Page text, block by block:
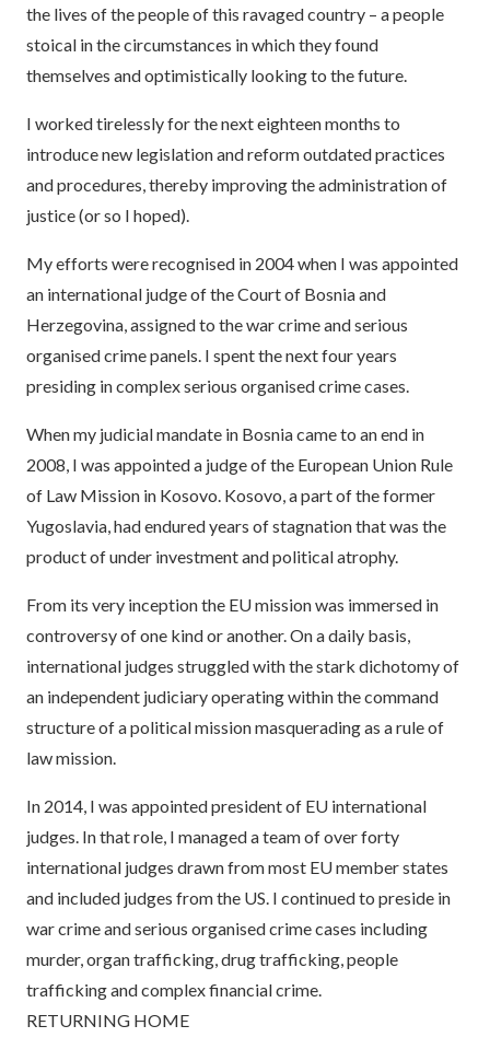
the lives of the people of this ravaged country – a people
stoical in the circumstances in which they found
themselves and optimistically looking to the future.
I worked tirelessly for the next eighteen months to
introduce new legislation and reform outdated practices
and procedures, thereby improving the administration of
justice (or so I hoped).
My efforts were recognised in 2004 when I was appointed
an international judge of the Court of Bosnia and
Herzegovina, assigned to the war crime and serious
organised crime panels. I spent the next four years
presiding in complex serious organised crime cases.
When my judicial mandate in Bosnia came to an end in
2008, I was appointed a judge of the European Union Rule
of Law Mission in Kosovo. Kosovo, a part of the former
Yugoslavia, had endured years of stagnation that was the
product of under investment and political atrophy.
From its very inception the EU mission was immersed in
controversy of one kind or another. On a daily basis,
international judges struggled with the stark dichotomy of
an independent judiciary operating within the command
structure of a political mission masquerading as a rule of
law mission.
In 2014, I was appointed president of EU international
judges. In that role, I managed a team of over forty
international judges drawn from most EU member states
and included judges from the US. I continued to preside in
war crime and serious organised crime cases including
murder, organ trafficking, drug trafficking, people
trafficking and complex financial crime.
RETURNING HOME